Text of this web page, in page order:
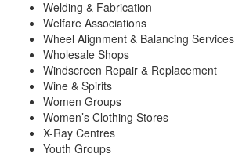
Welding & Fabrication
Welfare Associations
Wheel Alignment & Balancing Services
Wholesale Shops
Windscreen Repair & Replacement
Wine & Spirits
Women Groups
Women’s Clothing Stores
X-Ray Centres
Youth Groups